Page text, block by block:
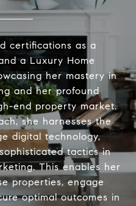
certifications as a
a Luxury Home
her mastery in
and her profound
end property market.
she harnesses the
digital technology,
tactics in
This enables her
properties, engage
optimal outcomes in